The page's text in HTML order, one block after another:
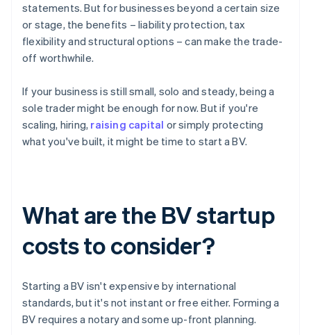
statements. But for businesses beyond a certain size
or stage, the benefits – liability protection, tax
flexibility and structural options – can make the trade-
off worthwhile.
If your business is still small, solo and steady, being a
sole trader might be enough for now. But if you're
scaling, hiring, raising capital or simply protecting
what you've built, it might be time to start a BV.
What are the BV startup
costs to consider?
Starting a BV isn't expensive by international
standards, but it's not instant or free either. Forming a
BV requires a notary and some up-front planning.